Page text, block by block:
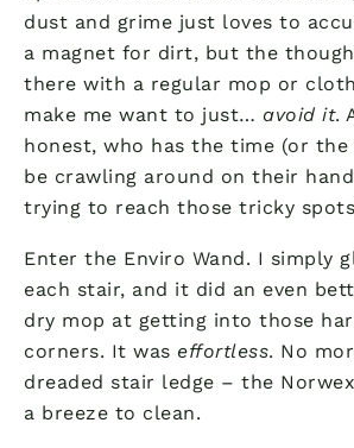
dust and grime just loves to
a magnet for dirt, but the
there with a regular mop or
make me want to just… avoid it.
honest, who has the time (or
be crawling around on their
trying to reach those tricky
Enter the Enviro Wand. I simply
each stair, and it did an even
dry mop at getting into those
corners. It was effortless. No
dreaded stair ledge – the
a breeze to clean.